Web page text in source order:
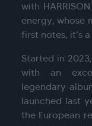
with
energy, whose
first notes, it’s
Started in
with an
legendary
launched last
the European